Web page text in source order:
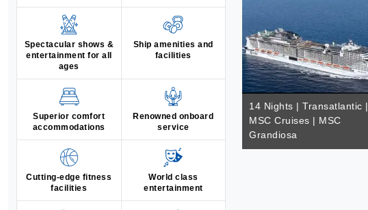
Spectacular shows &
entertainment for all
ages
Ship amenities and
facilities
Superior comfort
accommodations
Renowned onboard
service
Cutting-edge fitness
facilities
World class
entertainment
14 Nights | Transatlantic |
MSC Cruises | MSC
Grandiosa